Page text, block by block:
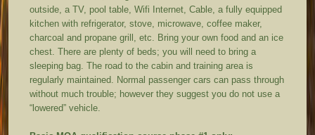
outside, a TV, pool table, Wifi Internet, Cable, a fully equipped
kitchen with refrigerator, stove, microwave, coffee maker,
charcoal and propane grill, etc. Bring your own food and an ice
chest. There are plenty of beds; you will need to bring a
sleeping bag. The road to the cabin and training area is
regularly maintained. Normal passenger cars can pass through
without much trouble; however they suggest you do not use a
“lowered” vehicle.